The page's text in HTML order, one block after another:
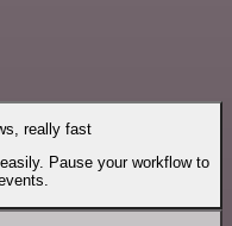
really fast
Pause your workflow to